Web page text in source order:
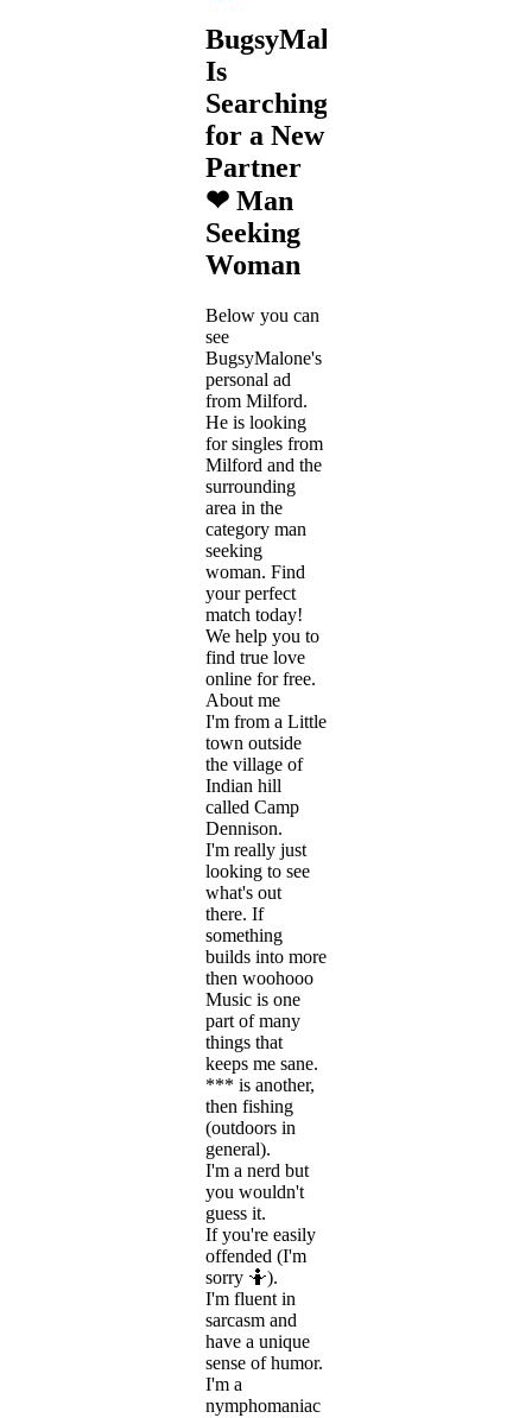
BugsyMalone
Is
Searching
for a New
Partner
❤ Man
Seeking
Woman
Below you can
see
BugsyMalone's
personal ad
from Milford.
He is looking
for singles from
Milford and the
surrounding
area in the
category man
seeking
woman. Find
your perfect
match today!
We help you to
find true love
online for free.
About me
I'm from a Little
town outside
the village of
Indian hill
called Camp
Dennison.
I'm really just
looking to see
what's out
there. If
something
builds into more
then woohooo
Music is one
part of many
things that
keeps me sane.
*** is another,
then fishing
(outdoors in
general).
I'm a nerd but
you wouldn't
guess it.
If you're easily
offended (I'm
sorry 🤷).
I'm fluent in
sarcasm and
have a unique
sense of humor.
I'm a
nymphomaniac